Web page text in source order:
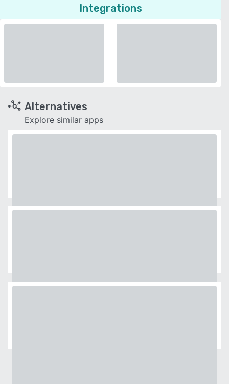
Integrations
Alternatives
Explore similar apps